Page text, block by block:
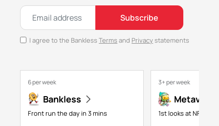
Subscribe
I agree to the BanklessTerms and Privacystatements
6 per week
Bankless
Front run the day in 3 mins
3+ per week
1st looks at NFTs,